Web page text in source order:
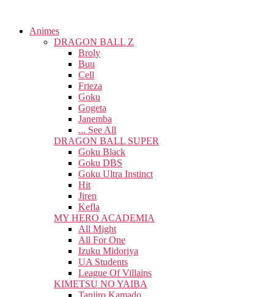
Animes
DRAGON BALL Z
Broly
Buu
Cell
Frieza
Goku
Gogeta
Janemba
... See All
DRAGON BALL SUPER
Goku Black
Goku DBS
Goku Ultra Instinct
Hit
Jiren
Kefla
MY HERO ACADEMIA
All Might
All For One
Izuku Midoriya
UA Students
League Of Villains
KIMETSU NO YAIBA
Tanjiro Kamado